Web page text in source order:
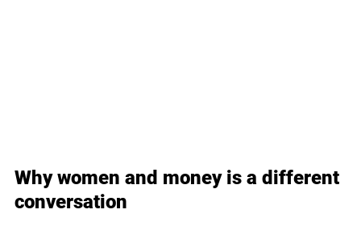
Why women and money is a different
conversation